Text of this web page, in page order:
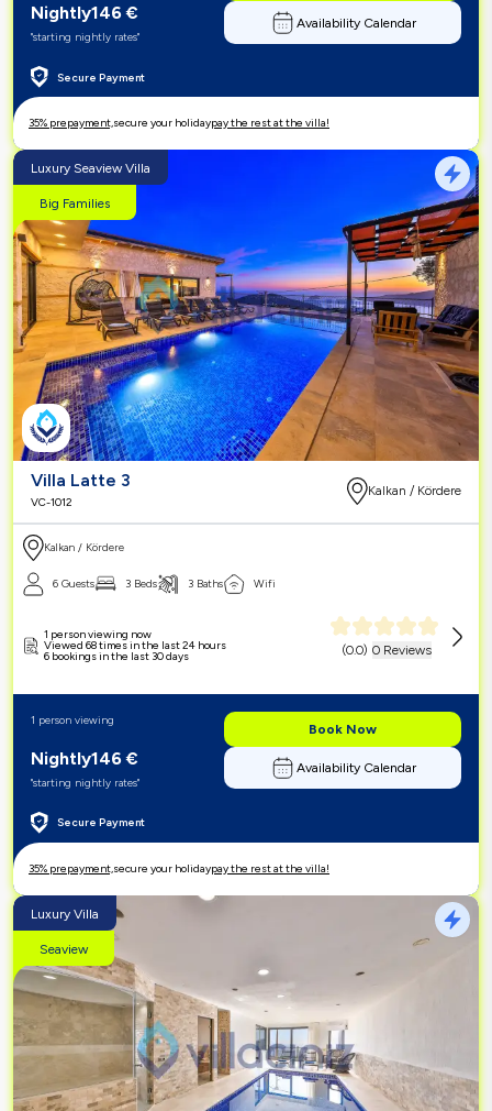
Secure Payment
Nightly146 €
"starting nightly rates"
Availability Calendar
35% prepayment,secure your holidaypay the rest at the villa!
Luxury Seaview Villa
Big Families
Villa Latte 3
VC-1012
Kalkan / Kördere
Kalkan / Kördere
6 Guests 3 Beds 3 Baths Wifi
(0.0) 0 Reviews
1 person viewing now
Viewed 68 times in the last 24 hours
6 bookings in the last 30 days
Secure Payment
Nightly146 €
"starting nightly rates"
1 person viewing
Book Now
Availability Calendar
35% prepayment,secure your holidaypay the rest at the villa!
Luxury Villa
Seaview